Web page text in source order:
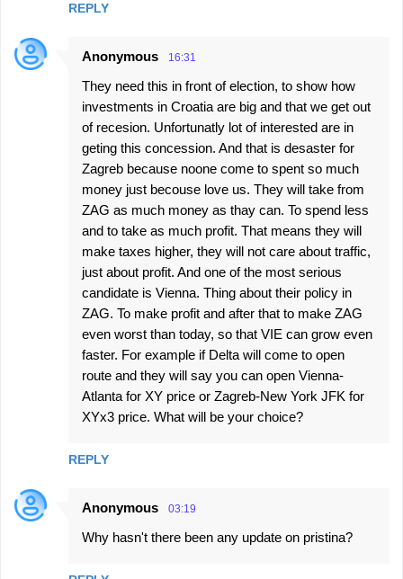
REPLY
Anonymous 16:31
They need this in front of election, to show how
investments in Croatia are big and that we get out
of recesion. Unfortunatly lot of interested are in
geting this concession. And that is desaster for
Zagreb because noone come to spent so much
money just becouse love us. They will take from
ZAG as much money as thay can. To spend less
and to take as much profit. That means they will
make taxes higher, they will not care about traffic,
just about profit. And one of the most serious
candidate is Vienna. Thing about their policy in
ZAG. To make profit and after that to make ZAG
even worst than today, so that VIE can grow even
faster. For example if Delta will come to open
route and they will say you can open Vienna-
Atlanta for XY price or Zagreb-New York JFK for
XYx3 price. What will be your choice?
REPLY
Anonymous 03:19
Why hasn't there been any update on pristina?